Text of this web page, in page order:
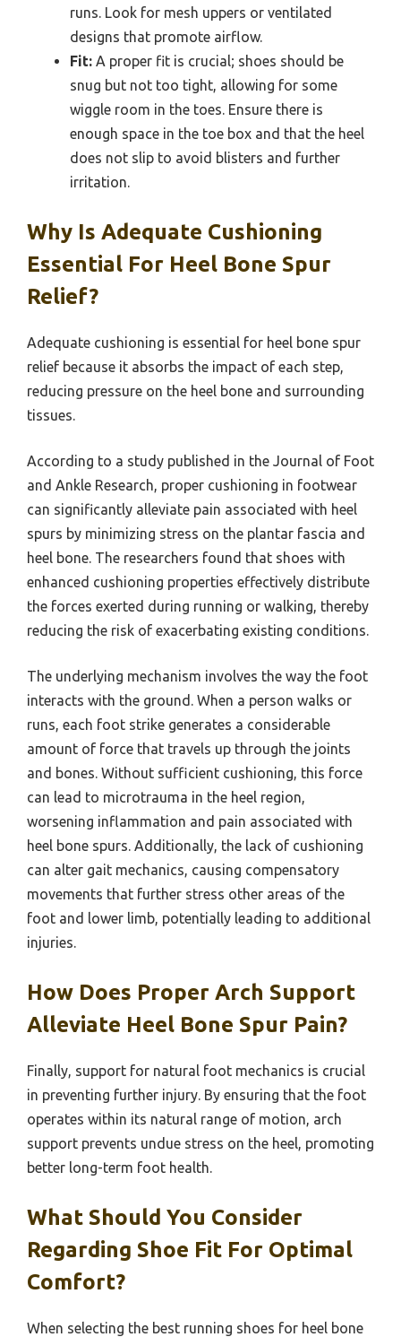
runs. Look for mesh uppers or ventilated
designs that promote airflow.
Fit: A proper fit is crucial; shoes should be
snug but not too tight, allowing for some
wiggle room in the toes. Ensure there is
enough space in the toe box and that the heel
does not slip to avoid blisters and further
irritation.
Why Is Adequate Cushioning
Essential For Heel Bone Spur
Relief?
Adequate cushioning is essential for heel bone spur
relief because it absorbs the impact of each step,
reducing pressure on the heel bone and surrounding
tissues.
According to a study published in the Journal of Foot
and Ankle Research, proper cushioning in footwear
can significantly alleviate pain associated with heel
spurs by minimizing stress on the plantar fascia and
heel bone. The researchers found that shoes with
enhanced cushioning properties effectively distribute
the forces exerted during running or walking, thereby
reducing the risk of exacerbating existing conditions.
The underlying mechanism involves the way the foot
interacts with the ground. When a person walks or
runs, each foot strike generates a considerable
amount of force that travels up through the joints
and bones. Without sufficient cushioning, this force
can lead to microtrauma in the heel region,
worsening inflammation and pain associated with
heel bone spurs. Additionally, the lack of cushioning
can alter gait mechanics, causing compensatory
movements that further stress other areas of the
foot and lower limb, potentially leading to additional
injuries.
How Does Proper Arch Support
Alleviate Heel Bone Spur Pain?
Finally, support for natural foot mechanics is crucial
in preventing further injury. By ensuring that the foot
operates within its natural range of motion, arch
support prevents undue stress on the heel, promoting
better long-term foot health.
What Should You Consider
Regarding Shoe Fit For Optimal
Comfort?
When selecting the best running shoes for heel bone